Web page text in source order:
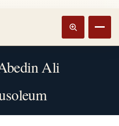
Track booking
Ali